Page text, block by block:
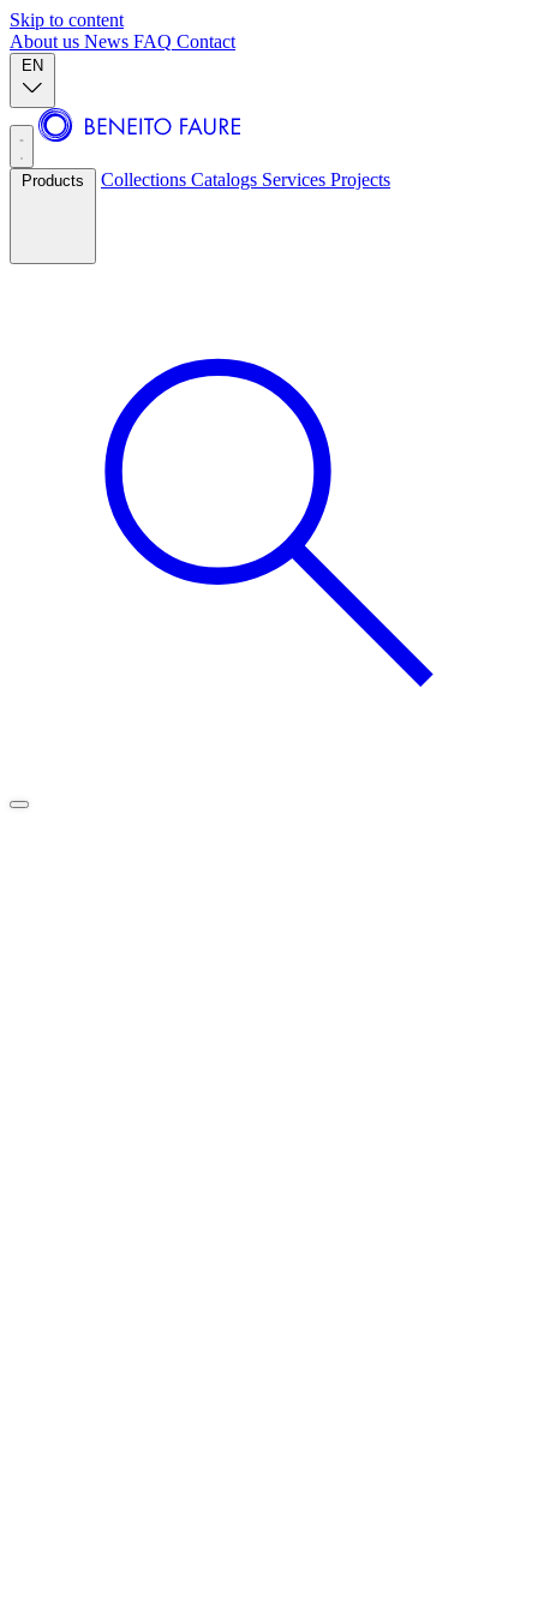
Skip to content
About us News FAQ Contact
EN
Products Collections Catalogs Services Projects